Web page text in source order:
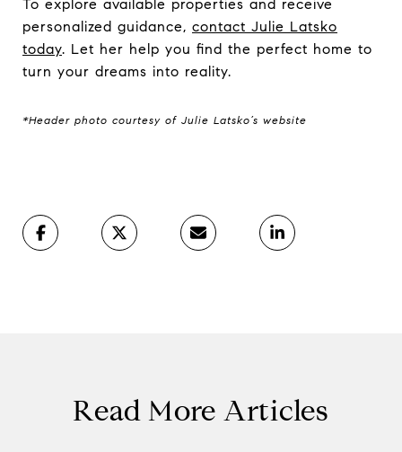
To explore available properties and receive
personalized guidance, contact Julie Latsko
today. Let her help you find the perfect home to
turn your dreams into reality.
*Header photo courtesy of Julie Latsko’s website
Read More Articles